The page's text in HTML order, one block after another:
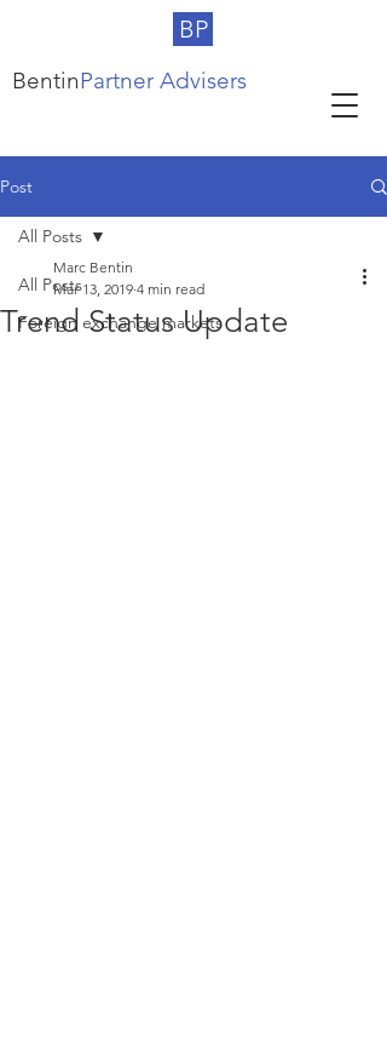
BP
BentinPartner Advisers
Post
All Posts
Foreign exchange markets
All Posts
Trend Status Update
Marc Bentin
Mar 13, 2019 4 min read